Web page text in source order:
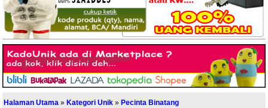
Halaman Utama » Kategori Unik » Pecinta Binatang